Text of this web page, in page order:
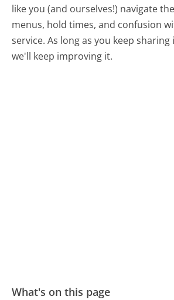
like you (and ourselves!) navigate
menus, hold times, and confusion
service. As long as you keep
we'll keep improving it.
What's on this page